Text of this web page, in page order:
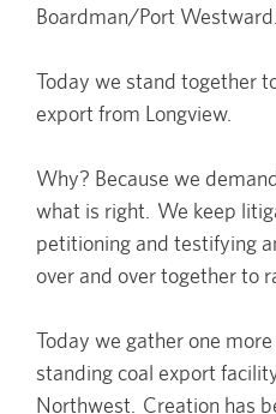
Boardman/Port Westward.
Today we stand together
export from Longview.
Why? Because we
what is right. We keep
petitioning and testifying
over and over together to
Today we gather one
standing coal export
Northwest. Creation has